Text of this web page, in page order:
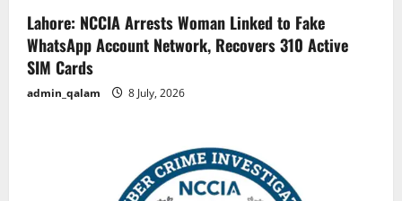
Lahore: NCCIA Arrests Woman Linked to Fake
WhatsApp Account Network, Recovers 310 Active
SIM Cards
admin_qalam 8 July, 2026